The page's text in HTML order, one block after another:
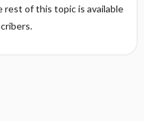
rest of this topic is available